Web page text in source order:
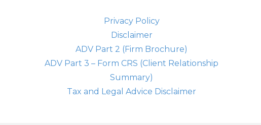
Privacy Policy
Disclaimer
ADV Part 2 (Firm Brochure)
ADV Part 3 – Form CRS (Client Relationship
Summary)
Tax and Legal Advice Disclaimer